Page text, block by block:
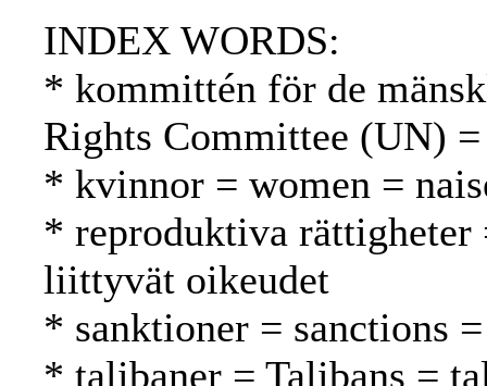
INDEX WORDS:
* kommittén för de
Rights Committee (UN)
* kvinnor = women =
* reproduktiva rättigheter
liittyvät oikeudet
* sanktioner = sanctions
* talibaner = Talibans =